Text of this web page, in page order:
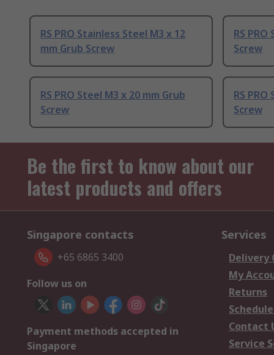
RS PRO Stainless Steel M3 x 12
mm Grub Screw
RS
Screw
RS PRO Steel M3 x 20 mm Grub
Screw
RS
Screw
Be the first to know about our
latest products and offers
Singapore contacts
+65 6865 3400
Follow us on
Payment methods accepted in
Singapore
Services
Delivery
My
Returns
Contact
Service